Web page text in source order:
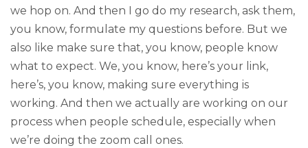
we hop on. And then I go do my research, ask them,
you know, formulate my questions before. But we
also like make sure that, you know, people know
what to expect. We, you know, here’s your link,
here’s, you know, making sure everything is
working. And then we actually are working on our
process when people schedule, especially when
we’re doing the zoom call ones.